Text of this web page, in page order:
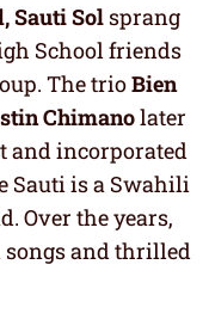
Sauti Sol sprang
School friends
The trioBien
Chimanolater
and incorporated
Sauti is a Swahili
Over the years,
songs and thrilled